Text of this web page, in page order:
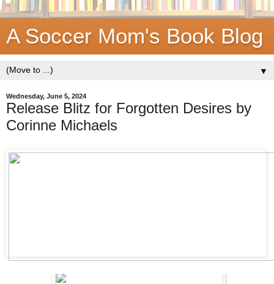
A Soccer Mom's Book Blog
▼
Wednesday, June 5, 2024
Release Blitz for Forgotten Desires by
Corinne Michaels